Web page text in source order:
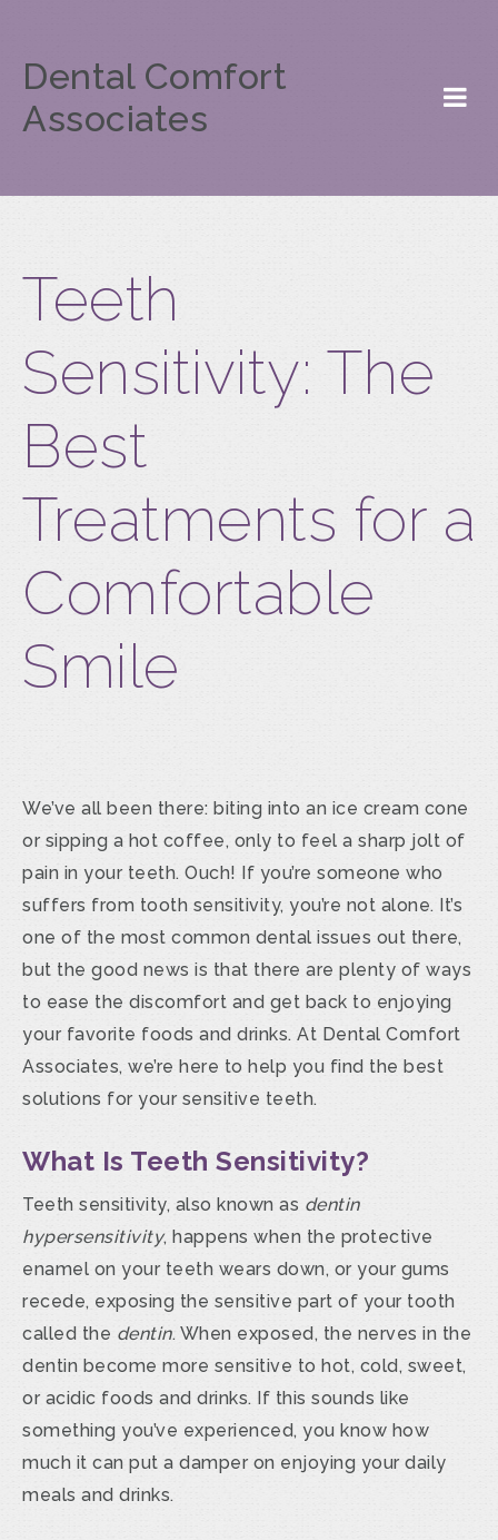
Dental Comfort
Associates
Teeth
Sensitivity: The
Best
Treatments for a
Comfortable
Smile
We’ve all been there: biting into an ice cream cone
or sipping a hot coffee, only to feel a sharp jolt of
pain in your teeth. Ouch! If you’re someone who
suffers from tooth sensitivity, you’re not alone. It’s
one of the most common dental issues out there,
but the good news is that there are plenty of ways
to ease the discomfort and get back to enjoying
your favorite foods and drinks. At Dental Comfort
Associates, we’re here to help you find the best
solutions for your sensitive teeth.
What Is Teeth Sensitivity?
Teeth sensitivity, also known as dentin
hypersensitivity, happens when the protective
enamel on your teeth wears down, or your gums
recede, exposing the sensitive part of your tooth
called the dentin. When exposed, the nerves in the
dentin become more sensitive to hot, cold, sweet,
or acidic foods and drinks. If this sounds like
something you’ve experienced, you know how
much it can put a damper on enjoying your daily
meals and drinks.